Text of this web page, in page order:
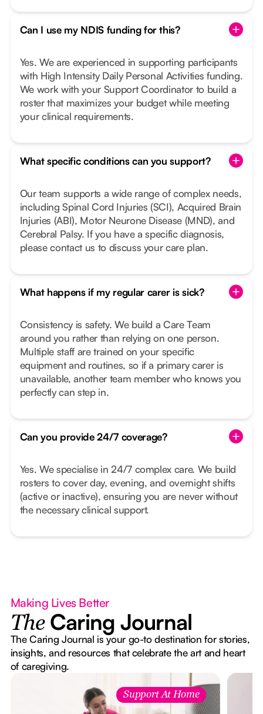
Can I use my NDIS funding for this?
Yes. We are experienced in supporting participants
with High Intensity Daily Personal Activities funding.
We work with your Support Coordinator to build a
roster that maximizes your budget while meeting
your clinical requirements.
What specific conditions can you support?
Our team supports a wide range of complex needs,
including Spinal Cord Injuries (SCI), Acquired Brain
Injuries (ABI), Motor Neurone Disease (MND), and
Cerebral Palsy. If you have a specific diagnosis,
please contact us to discuss your care plan.
What happens if my regular carer is sick?
Consistency is safety. We build a Care Team
around you rather than relying on one person.
Multiple staff are trained on your specific
equipment and routines, so if a primary carer is
unavailable, another team member who knows you
perfectly can step in.
Can you provide 24/7 coverage?
Yes. We specialise in 24/7 complex care. We build
rosters to cover day, evening, and overnight shifts
(active or inactive), ensuring you are never without
the necessary clinical support.
Making Lives Better
The Caring Journal
The Caring Journal is your go-to destination for stories,
insights, and resources that celebrate the art and heart
of caregiving.
Support At Home